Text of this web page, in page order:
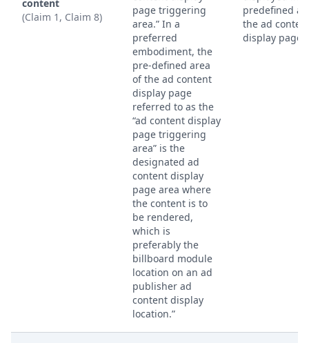
content
(Claim 1, Claim 8)
page triggering
area.” In a
preferred
embodiment, the
pre-defined area
of the ad content
display page
referred to as the
“ad content display
page triggering
area” is the
designated ad
content display
page area where
the content is to
be rendered,
which is
preferably the
billboard module
location on an ad
publisher ad
content display
location.”
predefined
the ad
display page.